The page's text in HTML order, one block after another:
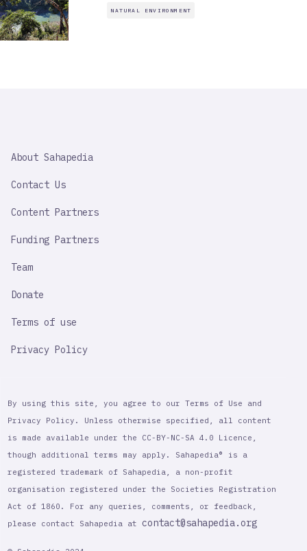
NATURAL ENVIRONMENT
IMPORTANT
About Sahapedia
Contact Us
Content Partners
Funding Partners
Team
Donate
Terms of use
Privacy Policy
By using this site, you agree to our Terms of Use and
Privacy Policy. Unless otherwise specified, all content
is made available under the CC-BY-NC-SA 4.0 Licence,
though additional terms may apply. Sahapedia® is a
registered trademark of Sahapedia, a non-profit
organisation registered under the Societies Registration
Act of 1860. For any queries, comments, or feedback,
please contact Sahapedia at contact@sahapedia.org